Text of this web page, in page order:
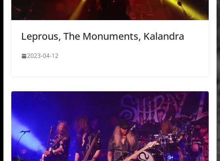
Leprous, The Monuments, Kalandra
2023-04-12